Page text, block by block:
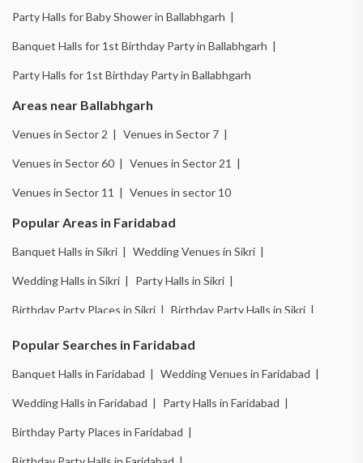
Party Halls for Baby Shower in Ballabhgarh |
Banquet Halls for 1st Birthday Party in Ballabhgarh |
Party Halls for 1st Birthday Party in Ballabhgarh
Areas near Ballabhgarh
Venues in Sector 2 | Venues in Sector 7 |
Venues in Sector 60 | Venues in Sector 21 |
Venues in Sector 11 | Venues in sector 10
Popular Areas in Faridabad
Banquet Halls in Sikri | Wedding Venues in Sikri |
Wedding Halls in Sikri | Party Halls in Sikri |
Birthday Party Places in Sikri | Birthday Party Halls in Sikri |
Banquet Halls in Ballabhgarh | Wedding Venues in Ballabhgarh |
Wedding Halls in Ballabhgarh | Party Halls in Ballabhgarh |
Birthday Party Places in Ballabhgarh |
Birthday Party Halls in Ballabhgarh |
Banquet Halls in New Industrial Town |
Popular Searches in Faridabad
Banquet Halls in Faridabad | Wedding Venues in Faridabad |
Wedding Halls in Faridabad | Party Halls in Faridabad |
Birthday Party Places in Faridabad |